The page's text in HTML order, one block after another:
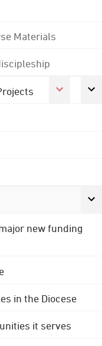
Materials
new funding
in the Diocese
it serves